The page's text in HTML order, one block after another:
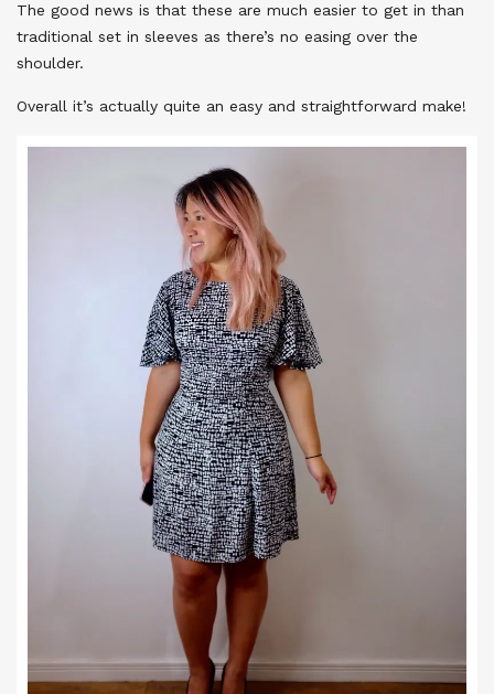
The good news is that these are much easier to get in than
traditional set in sleeves as there’s no easing over the
shoulder.
Overall it’s actually quite an easy and straightforward make!